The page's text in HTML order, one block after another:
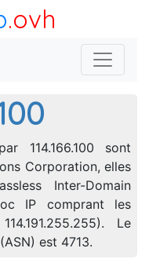
.ovh
114.166.100 sont
Corporation, elles
Inter-Domain
IP comprant les
Le
est 4713.